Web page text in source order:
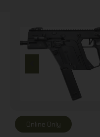
Online Only